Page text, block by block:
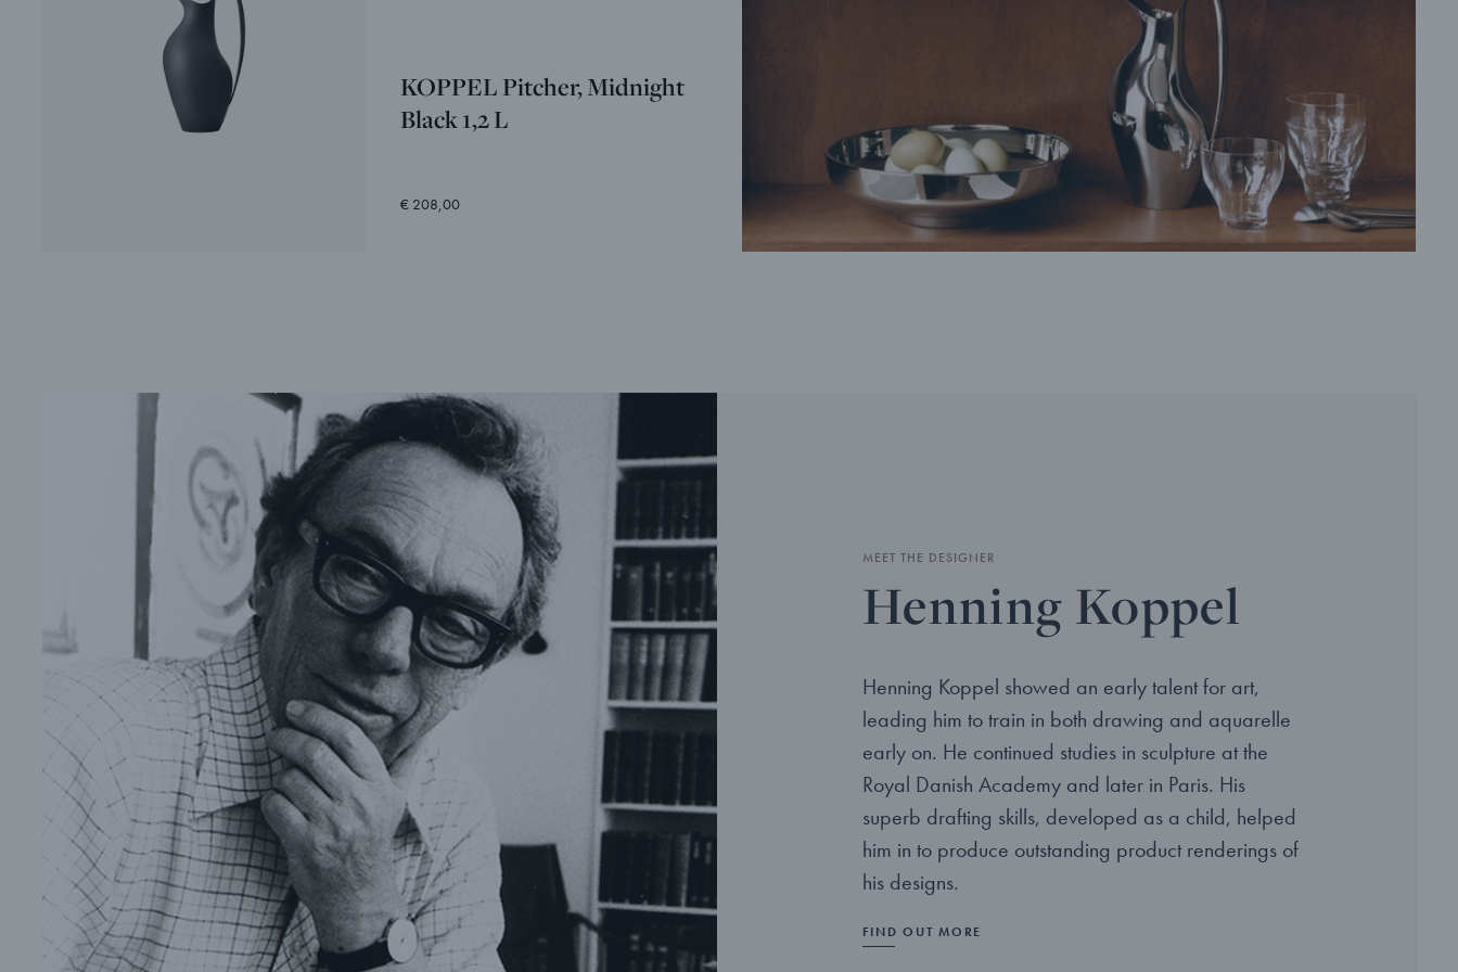
KOPPEL Pitcher, Midnight
Black 1,2 L
€ 208,00
MEET THE DESIGNER
Henning Koppel
Henning Koppel showed an early talent for art,
leading him to train in both drawing and aquarelle
early on. He continued studies in sculpture at the
Royal Danish Academy and later in Paris. His
superb drafting skills, developed as a child, helped
him in to produce outstanding product renderings of
his designs.
FIND OUT MORE